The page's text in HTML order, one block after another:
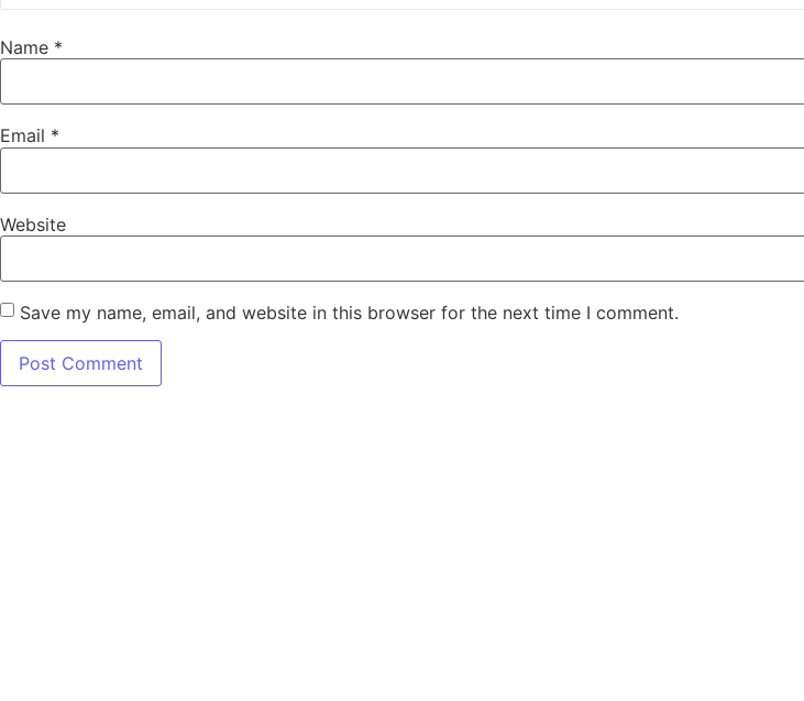
Name *
Email *
Website
Save my name, email, and website in this browser for the next time I comment.